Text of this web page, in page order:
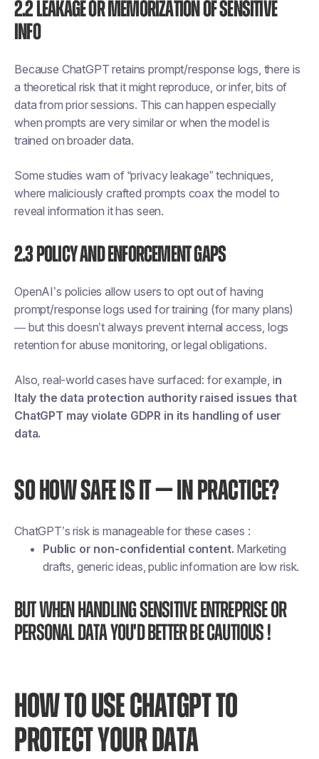
2.2 Leakage or Memorization of Sensitive
Info
Because ChatGPT retains prompt/response logs, there is
a theoretical risk that it might reproduce, or infer, bits of
data from prior sessions. This can happen especially
when prompts are very similar or when the model is
trained on broader data.
Some studies warn of “privacy leakage” techniques,
where maliciously crafted prompts coax the model to
reveal information it has seen.
2.3 Policy and Enforcement Gaps
OpenAI’s policies allow users to opt out of having
prompt/response logs used for training (for many plans)
— but this doesn’t always prevent internal access, logs
retention for abuse monitoring, or legal obligations.
Also, real-world cases have surfaced: for example, in
Italy the data protection authority raised issues that
ChatGPT may violate GDPR in its handling of user
data.
SO HOW SAFE IS IT — IN PRACTICE?
ChatGPT’s risk is manageable for these cases :
Public or non-confidential content. Marketing
drafts, generic ideas, public information are low risk.
But when handling sensitive entreprise or
personal data you'd better be cautious !
HOW TO USE CHATGPT TO
PROTECT YOUR DATA